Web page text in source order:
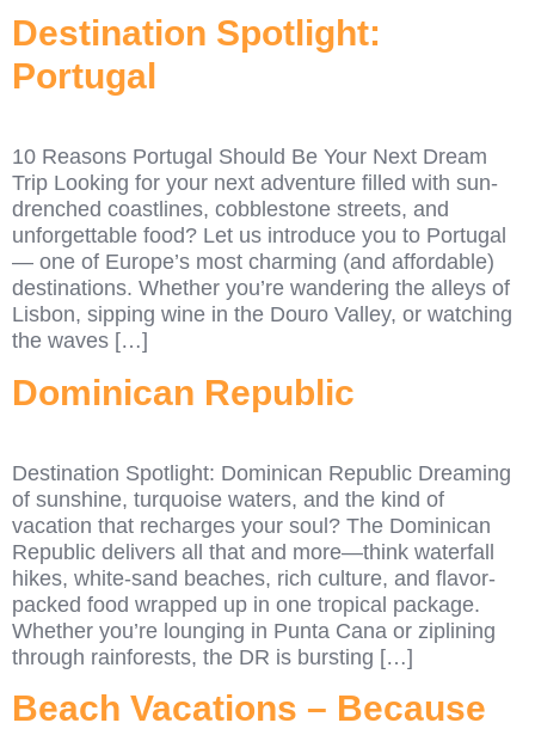
Destination Spotlight:
Portugal
10 Reasons Portugal Should Be Your Next Dream
Trip Looking for your next adventure filled with sun-
drenched coastlines, cobblestone streets, and
unforgettable food? Let us introduce you to Portugal
— one of Europe’s most charming (and affordable)
destinations. Whether you’re wandering the alleys of
Lisbon, sipping wine in the Douro Valley, or watching
the waves […]
Dominican Republic
Destination Spotlight: Dominican Republic Dreaming
of sunshine, turquoise waters, and the kind of
vacation that recharges your soul? The Dominican
Republic delivers all that and more—think waterfall
hikes, white-sand beaches, rich culture, and flavor-
packed food wrapped up in one tropical package.
Whether you’re lounging in Punta Cana or ziplining
through rainforests, the DR is bursting […]
Beach Vacations – Because